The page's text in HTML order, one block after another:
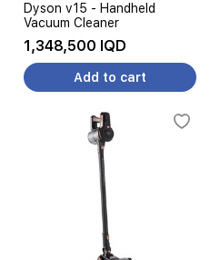
Dyson v15 - Handheld
Vacuum Cleaner
1,348,500 IQD
Add to cart